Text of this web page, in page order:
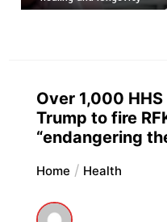
Over 1,000
Trump to fire
“endangering
Home Health